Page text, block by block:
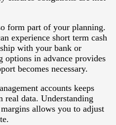
form part of your planning.
experience short term cash
with your bank or
in advance provides
becomes necessary.
accounts keeps
real data. Understanding
allows you to adjust